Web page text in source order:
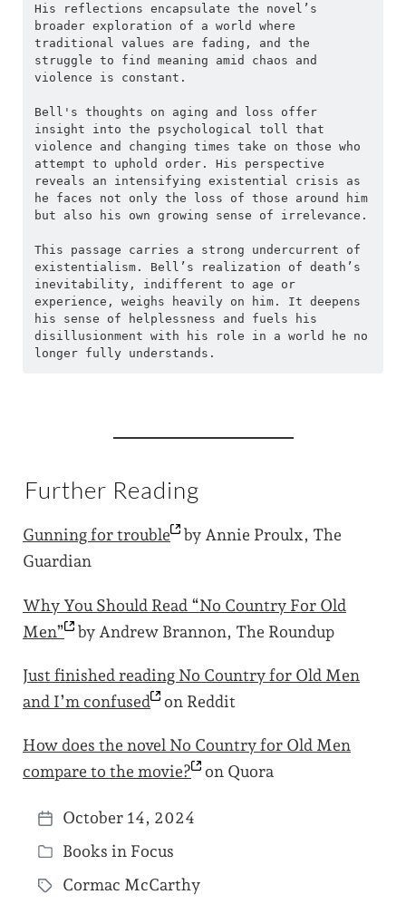
His reflections encapsulate the novel’s
broader exploration of a world where
traditional values are fading, and the
struggle to find meaning amid chaos and
violence is constant.
Bell's thoughts on aging and loss offer
insight into the psychological toll that
violence and changing times take on those who
attempt to uphold order. His perspective
reveals an intensifying existential crisis as
he faces not only the loss of those around him
but also his own growing sense of irrelevance.
This passage carries a strong undercurrent of
existentialism. Bell’s realization of death’s
inevitability, indifferent to age or
experience, weighs heavily on him. It deepens
his sense of helplessness and fuels his
disillusionment with his role in a world he no
longer fully understands.
Further Reading
Gunning for trouble
by Annie Proulx, The
Guardian
Why You Should Read “No Country For Old
Men”
by Andrew Brannon, The Roundup
Just finished reading No Country for Old Men
and I’m confused on Reddit
How does the novel No Country for Old Men
compare to the movie? on Quora
P
o
s
October 14, 2024
P
o
Books in Focus
T
Cormac McCarthy